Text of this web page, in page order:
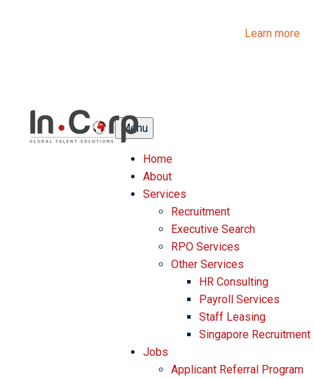
Learn more
Menu
Home
About
Services
Recruitment
Executive Search
RPO Services
Other Services
HR Consulting
Payroll Services
Staff Leasing
Singapore Recruitment
Jobs
Applicant Referral Program